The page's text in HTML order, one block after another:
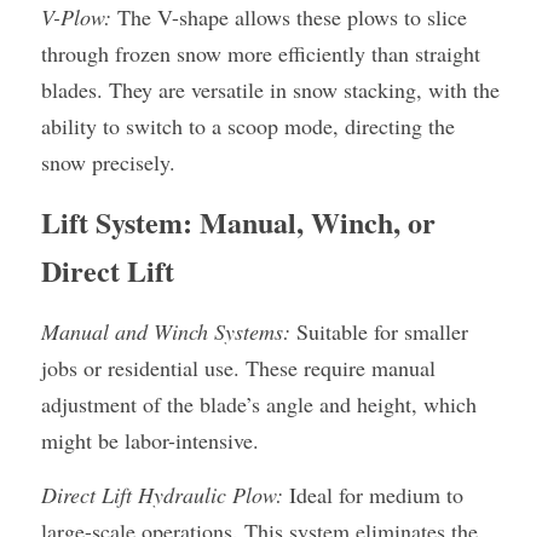
V-Plow: The V-shape allows these plows to slice
through frozen snow more efficiently than straight
blades. They are versatile in snow stacking, with the
ability to switch to a scoop mode, directing the
snow precisely.
Lift System: Manual, Winch, or
Direct Lift
Manual and Winch Systems: Suitable for smaller
jobs or residential use. These require manual
adjustment of the blade’s angle and height, which
might be labor-intensive.
Direct Lift Hydraulic Plow: Ideal for medium to
large-scale operations. This system eliminates the